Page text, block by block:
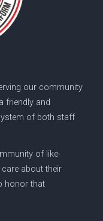
our community
friendly and
of both staff
of like-
about their
honor that